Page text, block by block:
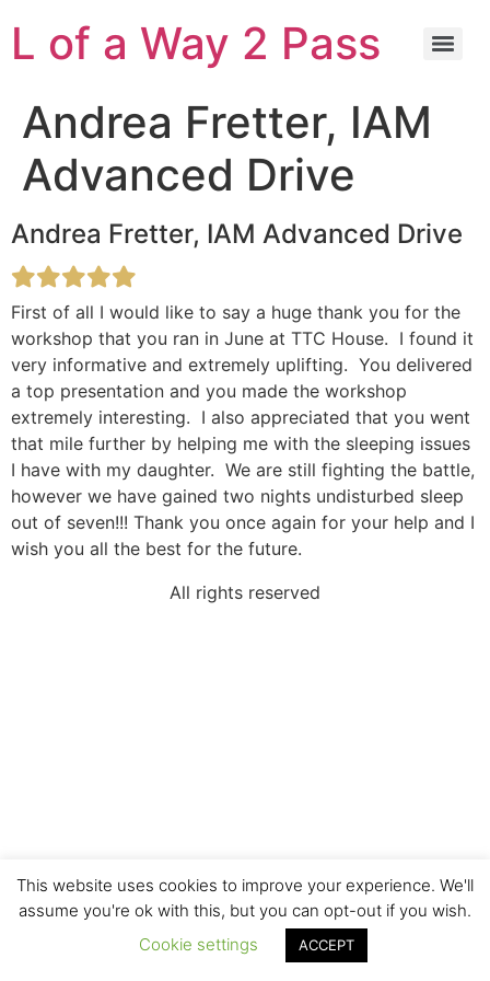
L of a Way 2 Pass
Andrea Fretter, IAM
Advanced Drive
Andrea Fretter, IAM Advanced Drive
First of all I would like to say a huge thank you for the
workshop that you ran in June at TTC House. I found it
very informative and extremely uplifting. You delivered
a top presentation and you made the workshop
extremely interesting. I also appreciated that you went
that mile further by helping me with the sleeping issues
I have with my daughter. We are still fighting the battle,
however we have gained two nights undisturbed sleep
out of seven!!! Thank you once again for your help and I
wish you all the best for the future.
All rights reserved
This website uses cookies to improve your experience. We'll
assume you're ok with this, but you can opt-out if you wish.
Cookie settings
ACCEPT